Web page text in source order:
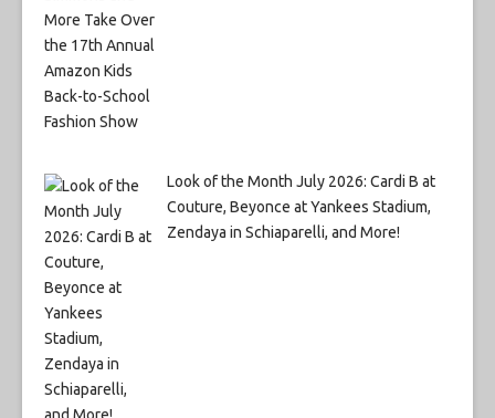
Look of the Month July 2026: Cardi B at
Couture, Beyonce at Yankees Stadium,
Zendaya in Schiaparelli, and More!